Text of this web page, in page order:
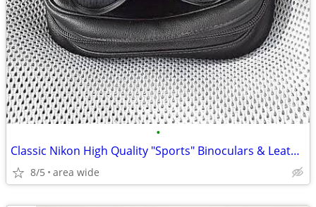
•
Classic Nikon High Quality "Sports" Binoculars & Leather Case
8/5 area wide